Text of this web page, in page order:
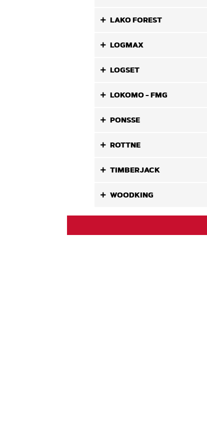
LAKO FOREST
LOGMAX
LOGSET
LOKOMO - FMG
PONSSE
ROTTNE
TIMBERJACK
WOODKING